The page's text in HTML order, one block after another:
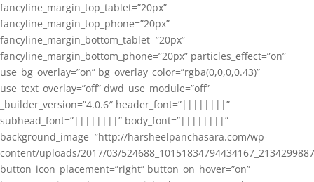
fancyline_margin_top_tablet=”20px”
fancyline_margin_top_phone=”20px”
fancyline_margin_bottom_tablet=”20px”
fancyline_margin_bottom_phone=”20px” particles_effect=”on”
use_bg_overlay=”on” bg_overlay_color=”rgba(0,0,0,0.43)”
use_text_overlay=”off” dwd_use_module=”off”
_builder_version=”4.0.6″ header_font=”||||||||”
subhead_font=”||||||||” body_font=”||||||||”
background_image=”http://harsheelpanchasara.com/wp-
content/uploads/2017/03/
button_icon_placement=”right” button_on_hover=”on”